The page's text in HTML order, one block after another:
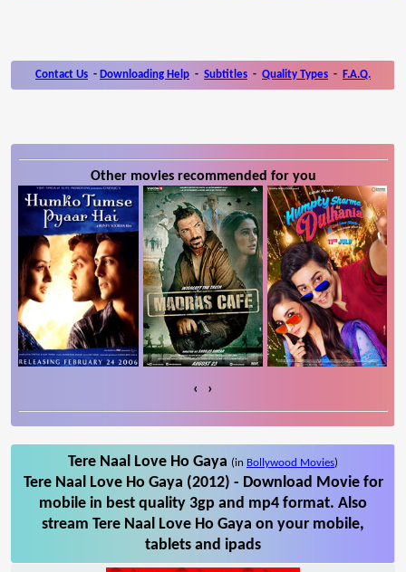
Contact Us - Downloading Help - Subtitles - Quality Types - F.A.Q.
Other movies recommended for you
‹ ›
Tere Naal Love Ho Gaya (in Bollywood Movies)
Tere Naal Love Ho Gaya (2012) - Download Movie for
mobile in best quality 3gp and mp4 format. Also
stream Tere Naal Love Ho Gaya on your mobile,
tablets and ipads